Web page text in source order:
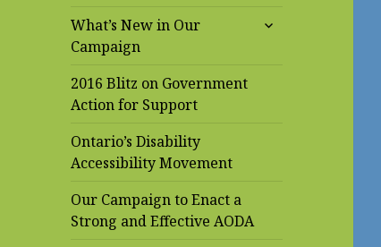
What’s New in Our
Campaign
expand
2016 Blitz on Government
Action for Support
Ontario’s Disability
Accessibility Movement
Our Campaign to Enact a
Strong and Effective AODA